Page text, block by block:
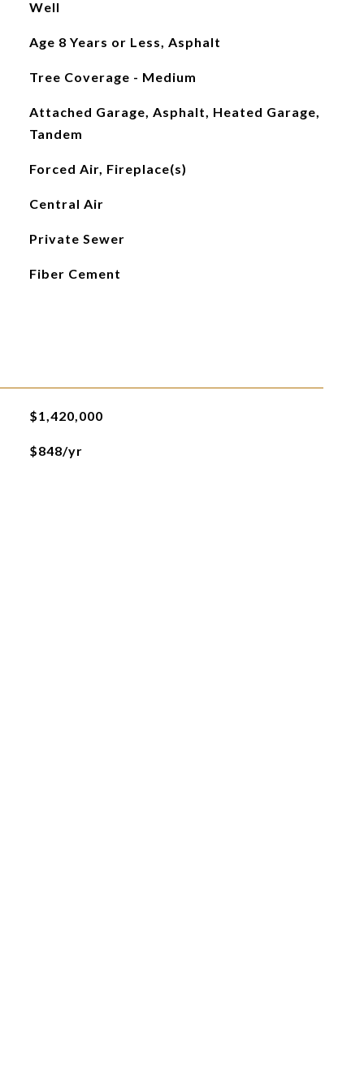
Well
Age 8 Years or Less, Asphalt
Tree Coverage - Medium
Attached Garage, Asphalt, Heated Garage,
Tandem
Forced Air, Fireplace(s)
Central Air
Private Sewer
Fiber Cement
$1,420,000
$848/yr